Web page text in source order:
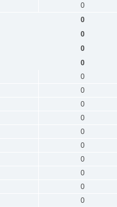
0
0
0
0
0
0
0
0
0
0
0
0
0
0
0